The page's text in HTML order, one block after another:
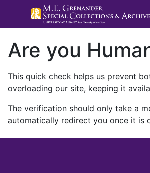
Are you
This quick check helps us prevent
overloading our site, keeping it
The verification should only take a
automatically redirect you once it is